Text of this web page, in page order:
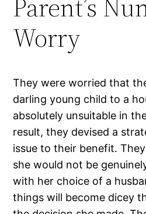
Parent’s
Worry
They were worried that
darling young child to a
absolutely unsuitable in
result, they devised a
issue to their benefit.
she would not be
with her choice of a
things will become dicey